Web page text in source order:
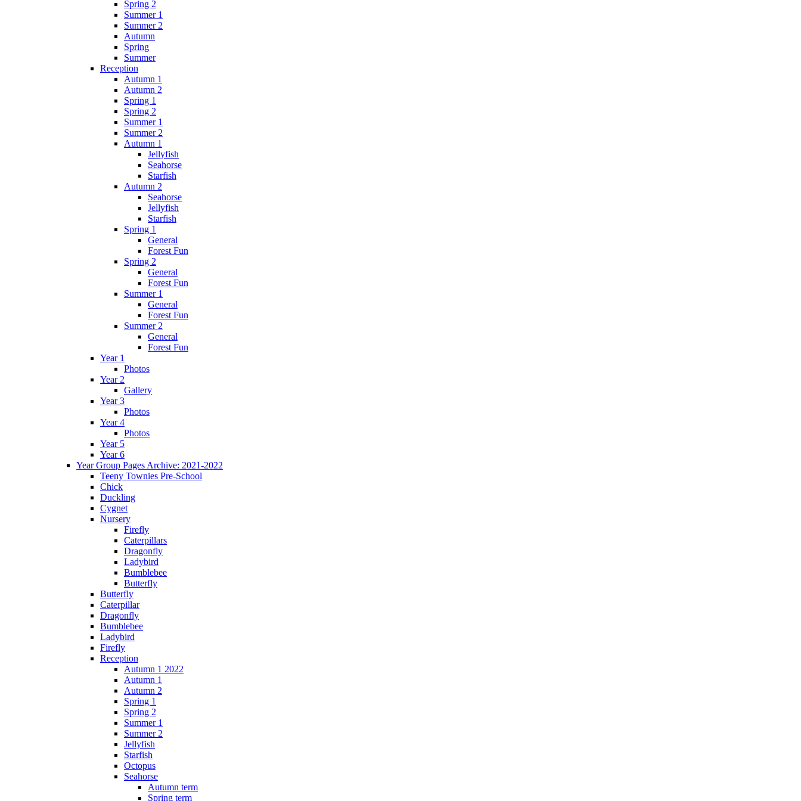
Spring 2
Summer 1
Summer 2
Autumn
Spring
Summer
Reception
Autumn 1
Autumn 2
Spring 1
Spring 2
Summer 1
Summer 2
Autumn 1
Jellyfish
Seahorse
Starfish
Autumn 2
Seahorse
Jellyfish
Starfish
Spring 1
General
Forest Fun
Spring 2
General
Forest Fun
Summer 1
General
Forest Fun
Summer 2
General
Forest Fun
Year 1
Photos
Year 2
Gallery
Year 3
Photos
Year 4
Photos
Year 5
Year 6
Year Group Pages Archive: 2021-2022
Teeny Townies Pre-School
Chick
Duckling
Cygnet
Nursery
Firefly
Caterpillars
Dragonfly
Ladybird
Bumblebee
Butterfly
Butterfly
Caterpillar
Dragonfly
Bumblebee
Ladybird
Firefly
Reception
Autumn 1 2022
Autumn 1
Autumn 2
Spring 1
Spring 2
Summer 1
Summer 2
Jellyfish
Starfish
Octopus
Seahorse
Autumn term
Spring term